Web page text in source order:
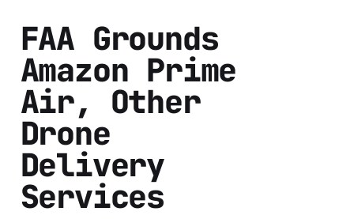
FAA Grounds
Amazon Prime
Air, Other
Drone
Delivery
Services